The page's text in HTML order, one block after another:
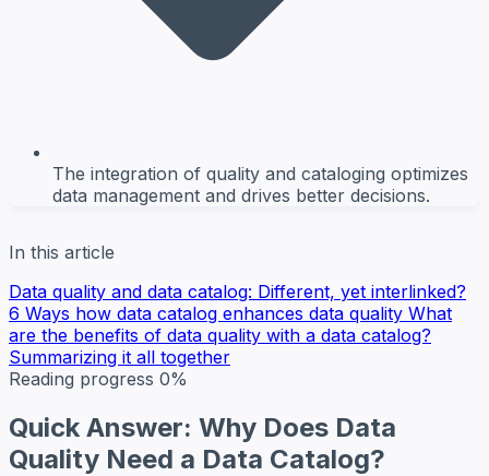
The integration of quality and cataloging optimizes
data management and drives better decisions.
In this article
Data quality and data catalog: Different, yet interlinked?
6 Ways how data catalog enhances data quality What
are the benefits of data quality with a data catalog?
Summarizing it all together
Reading progress 0%
Quick Answer: Why Does Data
Quality Need a Data Catalog?